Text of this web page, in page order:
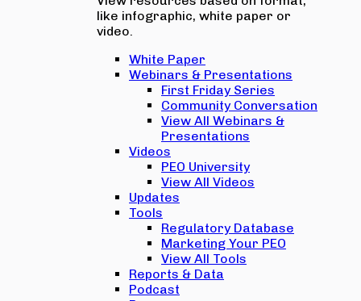
like infographic, white paper or
video.
White Paper
Webinars & Presentations
First Friday Series
Community Conversation
View All Webinars &
Presentations
Videos
PEO University
View All Videos
Updates
Tools
Regulatory Database
Marketing Your PEO
View All Tools
Reports & Data
Podcast